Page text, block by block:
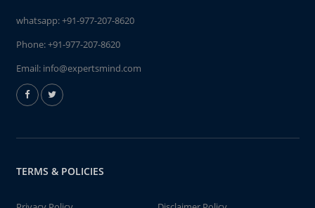
whatsapp:+91-977-207-8620
Phone:+91-977-207-8620
Email: info@expertsmind.com
TERMS & POLICIES